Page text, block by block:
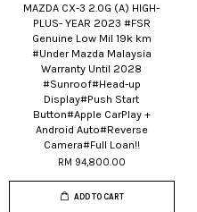
MAZDA CX-3 2.0G (A) HIGH-
PLUS- YEAR 2023 #FSR
Genuine Low Mil 19k km
#Under Mazda Malaysia
Warranty Until 2028
#Sunroof#Head-up
Display#Push Start
Button#Apple CarPlay +
Android Auto#Reverse
Camera#Full Loan!!
RM 94,800.00
ADD TO CART